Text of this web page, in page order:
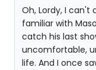
Oh, Lordy, I can't
familiar with
catch his last
uncomfortable,
life. And I once